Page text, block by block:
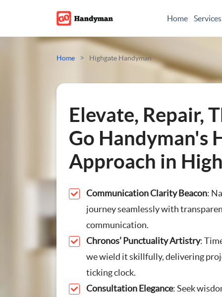
Home Services
Odd Jobs
Painting And
Electrician
Bespoke Furniture
Hanging and Wall-
Furniture Assembly
Curtain and Blind Fitting
TV Mounting
Home > Highgate Handyman
Elevate, Repair,
Go Handyman's
Approach in
Communication Clarity Beacon:
journey seamlessly with
communication.
Chronos’ Punctuality Artistry:
we wield it skillfully, delivering
ticking clock.
Consultation Elegance: Seek